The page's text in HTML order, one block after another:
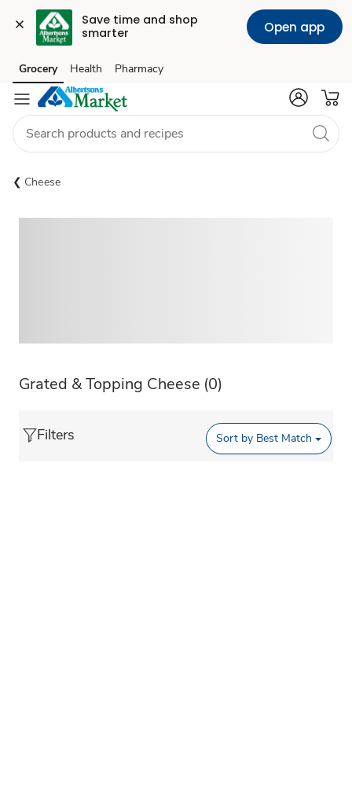
Save time and shop
smarter
Open app
Skip to search
Skip to main content
Skip to cookie settings
Skip to chat
Grocery Health Pharmacy
Cheese
Grated & Topping Cheese (0)
Filters Sort by Best Match